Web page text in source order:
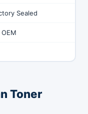
Sealed
Toner